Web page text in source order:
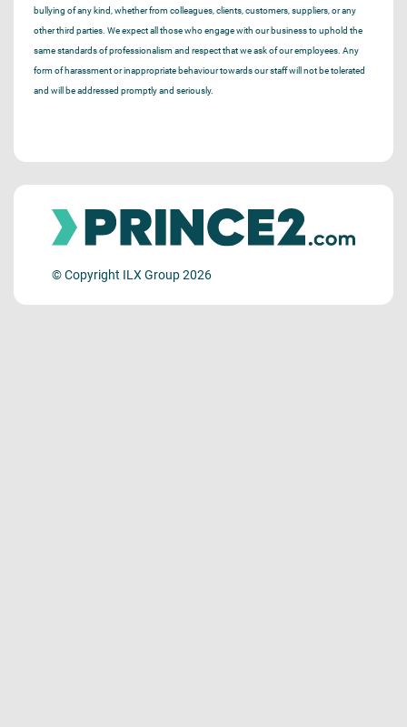
bullying of any kind, whether from colleagues, clients, customers, suppliers, or any
other third parties. We expect all those who engage with our business to uphold the
same standards of professionalism and respect that we ask of our employees. Any
form of harassment or inappropriate behaviour towards our staff will not be tolerated
and will be addressed promptly and seriously.
© Copyright ILX Group 2026